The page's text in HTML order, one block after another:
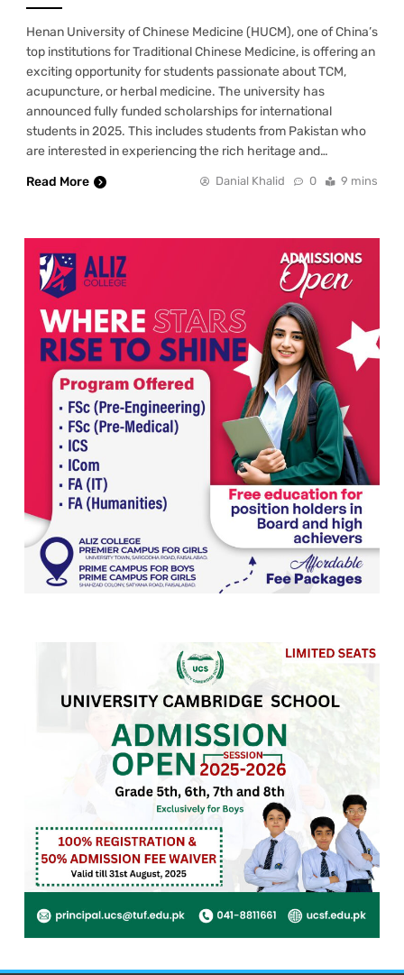
Henan University of Chinese Medicine (HUCM), one of China’s
top institutions for Traditional Chinese Medicine, is offering an
exciting opportunity for students passionate about TCM,
acupuncture, or herbal medicine. The university has
announced fully funded scholarships for international
students in 2025. This includes students from Pakistan who
are interested in experiencing the rich heritage and…
Read More
Danial Khalid 0 9 mins